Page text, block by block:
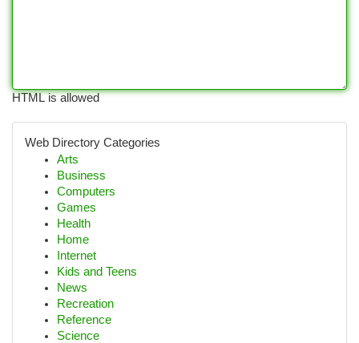
HTML is allowed
Web Directory Categories
Arts
Business
Computers
Games
Health
Home
Internet
Kids and Teens
News
Recreation
Reference
Science